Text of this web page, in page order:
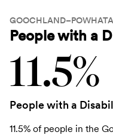
People with a
11.5%
People with a
11.5% of people in the